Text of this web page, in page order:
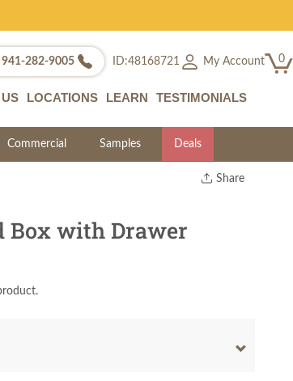
941-282-9005 ID:48168721 My Account 0
LOCATIONS LEARN TESTIMONIALS
Commercial Samples Deals
Share
Box with Drawer